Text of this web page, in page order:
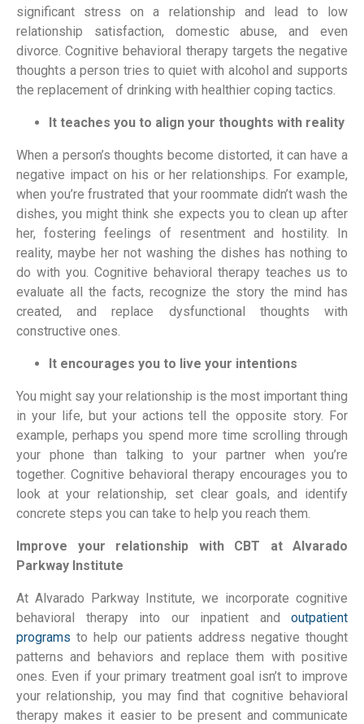
significant stress on a relationship and lead to low
relationship satisfaction, domestic abuse, and even
divorce. Cognitive behavioral therapy targets the negative
thoughts a person tries to quiet with alcohol and supports
the replacement of drinking with healthier coping tactics.
It teaches you to align your thoughts with reality
When a person’s thoughts become distorted, it can have a
negative impact on his or her relationships. For example,
when you’re frustrated that your roommate didn’t wash the
dishes, you might think she expects you to clean up after
her, fostering feelings of resentment and hostility. In
reality, maybe her not washing the dishes has nothing to
do with you. Cognitive behavioral therapy teaches us to
evaluate all the facts, recognize the story the mind has
created, and replace dysfunctional thoughts with
constructive ones.
It encourages you to live your intentions
You might say your relationship is the most important thing
in your life, but your actions tell the opposite story. For
example, perhaps you spend more time scrolling through
your phone than talking to your partner when you’re
together. Cognitive behavioral therapy encourages you to
look at your relationship, set clear goals, and identify
concrete steps you can take to help you reach them.
Improve your relationship with CBT at Alvarado
Parkway Institute
At Alvarado Parkway Institute, we incorporate cognitive
behavioral therapy into our inpatient and outpatient
programs to help our patients address negative thought
patterns and behaviors and replace them with positive
ones. Even if your primary treatment goal isn’t to improve
your relationship, you may find that cognitive behavioral
therapy makes it easier to be present and communicate